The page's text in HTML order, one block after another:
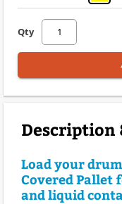
Qty
Description
Load your
Covered
and liquid